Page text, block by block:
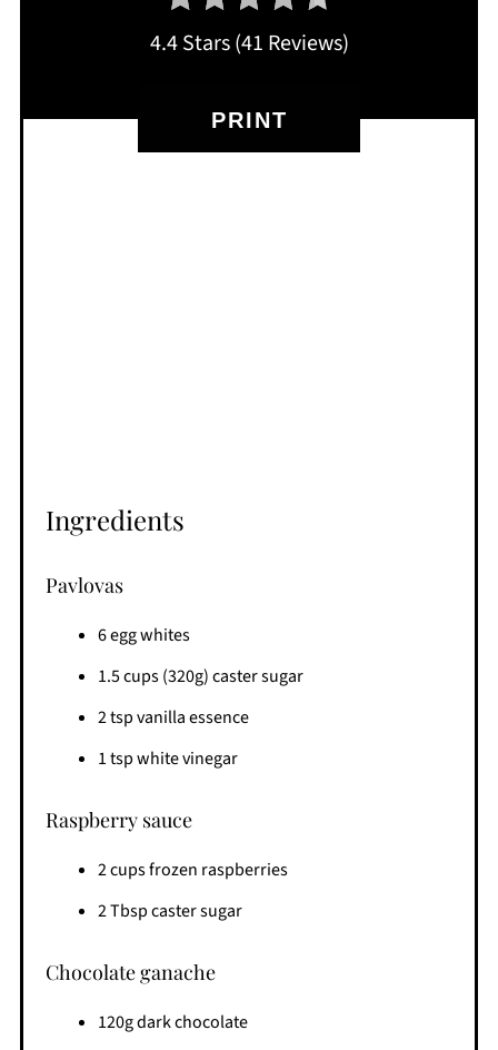
4.4 Stars(41 Reviews)
PRINT
Ingredients
Pavlovas
6 egg whites
1.5 cups (320g) caster sugar
2 tsp vanilla essence
1 tsp white vinegar
Raspberry sauce
2 cups frozen raspberries
2 Tbsp caster sugar
Chocolate ganache
120g dark chocolate